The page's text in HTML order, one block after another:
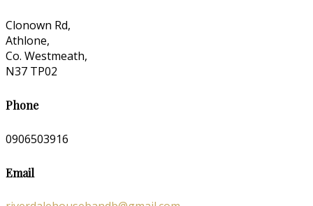
Clonown Rd,
Athlone,
Co. Westmeath,
N37 TP02
Phone
0906503916
Email